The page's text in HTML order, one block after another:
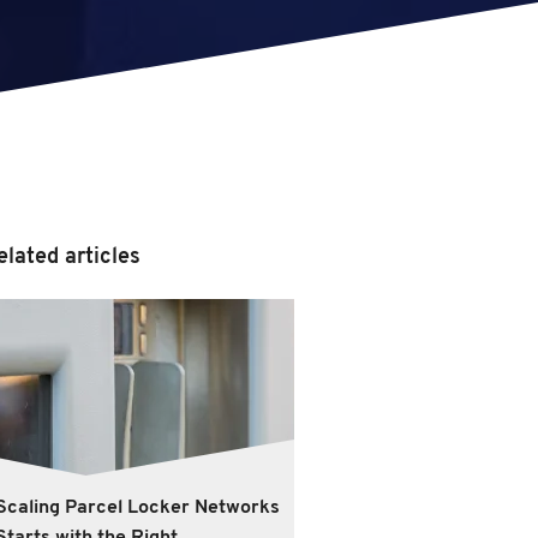
articles
Parcel Locker Networks